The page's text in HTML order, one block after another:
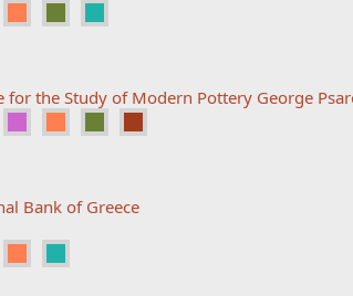
for the Study of Modern Pottery George
Bank of Greece